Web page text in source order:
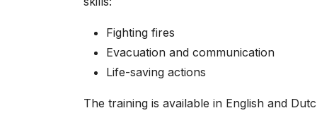
Fighting fires
Evacuation and communication
Life-saving actions
The training is available in English and